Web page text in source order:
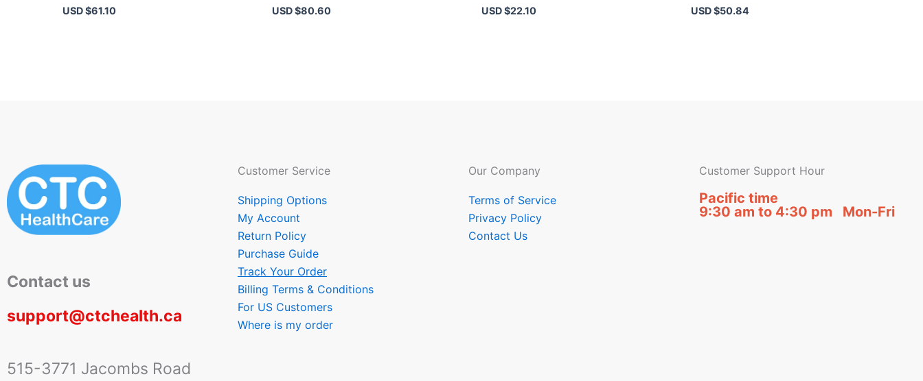
USD $61.10 USD $80.60 USD $22.10 USD $50.84
Contact us
support@ctchealth.ca
515-3771 Jacombs Road
Customer Service
Shipping Options
My Account
Return Policy
Purchase Guide
Track Your Order
Billing Terms & Conditions
For US Customers
Where is my order
Our Company
Terms of Service
Privacy Policy
Contact Us
Customer Support Hour
Pacific time
9:30 am to 4:30 pm Mon-Fri